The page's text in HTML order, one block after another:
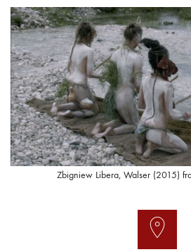
Zbigniew Libera, Walser (2015)